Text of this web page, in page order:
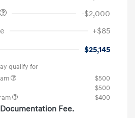
-$2,000
+$85
$25,145
qualify for
$500
$500
$400
Fee.